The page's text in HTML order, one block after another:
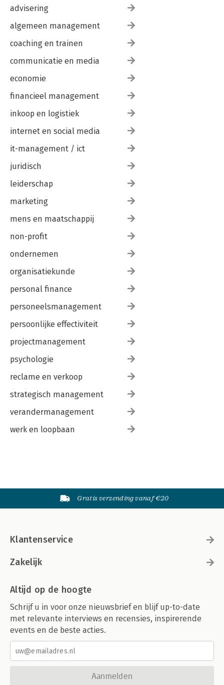
advisering
algemeen management
coaching en trainen
communicatie en media
economie
financieel management
inkoop en logistiek
internet en social media
it-management / ict
juridisch
leiderschap
marketing
mens en maatschappij
non-profit
ondernemen
organisatiekunde
personal finance
personeelsmanagement
persoonlijke effectiviteit
projectmanagement
psychologie
reclame en verkoop
strategisch management
verandermanagement
werk en loopbaan
Gratis verzending vanaf €20
Klantenservice
Zakelijk
Altijd op de hoogte
Schrijf u in voor onze nieuwsbrief en blijf up-to-date
met relevante interviews en recensies, inspirerende
events en de beste acties.
Aanmelden